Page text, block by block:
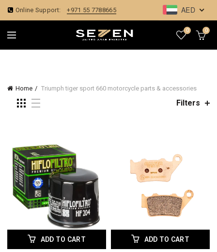
Online Support: +971 55 7788665 AED
0 0
Home Triumph tiger sport 660 motorcycle parts & accessories
Filters
ADD TO CART ADD TO CART